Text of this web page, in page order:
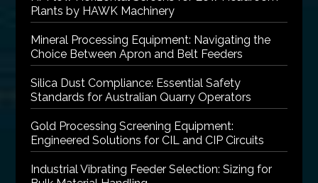
Plants by HAWK Machinery
Mineral Processing Equipment: Navigating the
Choice Between Apron and Belt Feeders
Silica Dust Compliance: Essential Safety
Standards for Australian Quarry Operators
Gold Processing Screening Equipment:
Engineered Solutions for CIL and CIP Circuits
Industrial Vibrating Feeder Selection: Sizing for